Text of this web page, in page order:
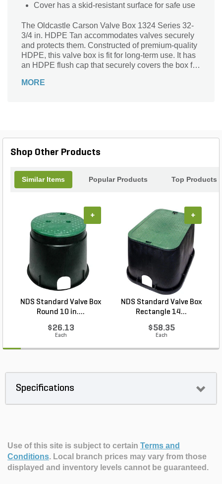
Cover has a skid-resistant surface for safe use
The Oldcastle Carson Valve Box 1324 Series 32-
3/4 in. HDPE Tan accommodates valves securely
and protects them. Constructed of premium-quality
HDPE, this valve box is fit for long-term use. It has
an HDPE flush cap that securely covers the box for
leak-free attachment of the cover with the body.
MORE
Shop Other Products
Similar Items Popular Products Top Products
NDS Standard Valve Box
Round 10 in....
$26.13
Each
+
NDS Standard Valve Box
Rectangle 14...
$58.35
Each
+
Specifications
Use of this site is subject to certain Terms and
Conditions. Local branch prices may vary from those
displayed and inventory levels cannot be guaranteed.